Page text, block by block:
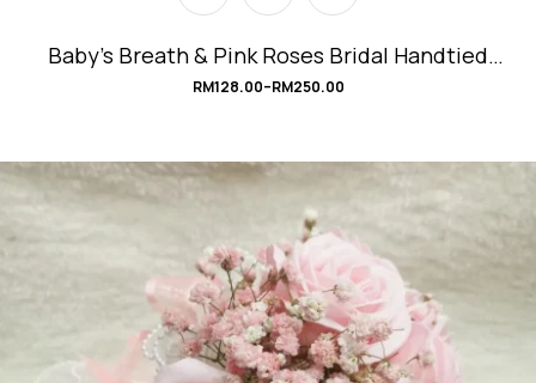
Baby’s Breath & Pink Roses Bridal Handtied
Bouquet #Be_Mine
RM128.00–RM250.00